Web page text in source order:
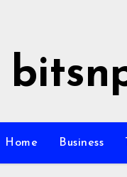
Home Business